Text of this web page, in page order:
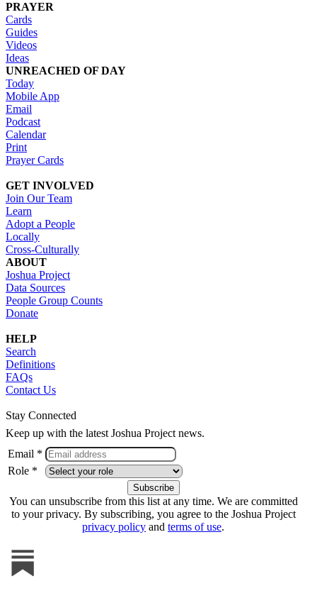
PRAYER
Cards
Guides
Videos
Ideas
UNREACHED OF DAY
Today
Mobile App
Email
Podcast
Calendar
Print
Prayer Cards
GET INVOLVED
Join Our Team
Learn
Adopt a People
Locally
Cross-Culturally
ABOUT
Joshua Project
Data Sources
People Group Counts
Donate
HELP
Search
Definitions
FAQs
Contact Us
Stay Connected
Keep up with the latest Joshua Project news.
Email *
Role *
You can unsubscribe from this list at any time. We are committed
to your privacy. By subscribing, you agree to the Joshua Project
privacy policy and terms of use.